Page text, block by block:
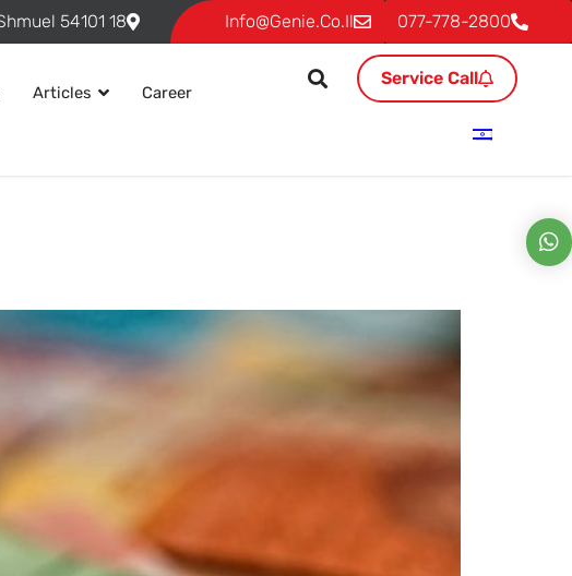
077-778-2800
Info@genie.co.il
18 Ben Gurion, P.O. 293 Givat Shmuel 54101
Service Call
Articles
Career